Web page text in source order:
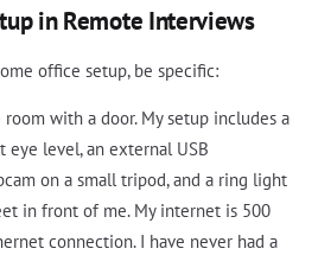
in Remote Interviews
office setup, be specific:
with a door. My setup includes a
level, an external USB
on a small tripod, and a ring light
in front of me. My internet is 500
connection. I have never had a